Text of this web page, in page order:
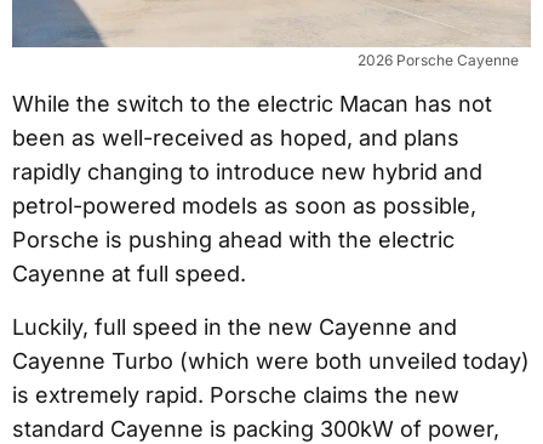
2026 Porsche Cayenne
While the switch to the electric Macan has not
been as well-received as hoped, and plans
rapidly changing to introduce new hybrid and
petrol-powered models as soon as possible,
Porsche is pushing ahead with the electric
Cayenne at full speed.
Luckily, full speed in the new Cayenne and
Cayenne Turbo (which were both unveiled today)
is extremely rapid. Porsche claims the new
standard Cayenne is packing 300kW of power,